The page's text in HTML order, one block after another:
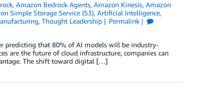
,Amazon Bedrock Agents,Amazon Kinesis,Amazon
Simple Storage Service (S3), Artificial Intelligence,
, Thought Leadership
Permalink
predicting that 80% of AI models will be industry-
are the future of cloud infrastructure, companies can
The shift toward digital […]